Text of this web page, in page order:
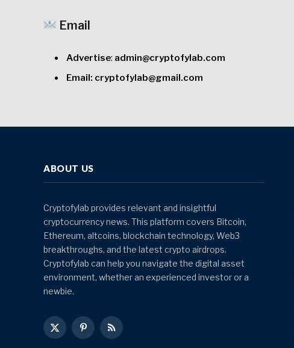
Email
Advertise: admin@cryptofylab.com
Email: cryptofylab@gmail.com
ABOUT US
Cryptofylab provides relevant and insightful
cryptocurrency news. This platform covers Bitcoin,
Ethereum, altcoins, blockchain technology, Web3
breakthroughs, and the latest crypto airdrops.
Cryptofylab can help you navigate the digital asset
environment, whether an experienced investor or a
newbie.
X
Pinterest
RSS